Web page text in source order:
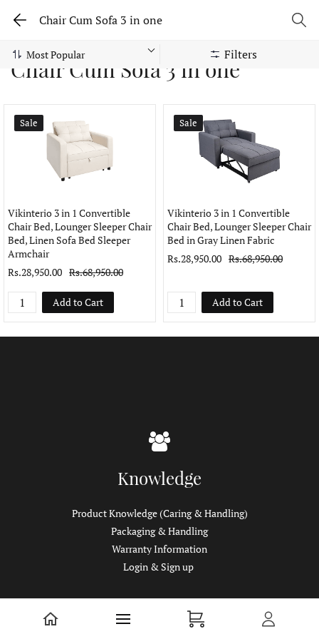
Chair Cum Sofa 3 in one
Filters
Chair Cum Sofa 3 in one
Sale
Vikinterio 3 in 1 Convertible
Chair Bed, Lounger Sleeper Chair
Bed, Linen Sofa Bed Sleeper
Armchair
Rs.28,950.00 Rs.68,950.00
Add to Cart
Sale
Vikinterio 3 in 1 Convertible
Chair Bed, Lounger Sleeper Chair
Bed in Gray Linen Fabric
Rs.28,950.00 Rs.68,950.00
Add to Cart
Knowledge
Product Knowledge (Caring & Handling)
Packaging & Handling
Warranty Information
Login & Sign up